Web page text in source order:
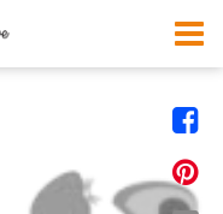


